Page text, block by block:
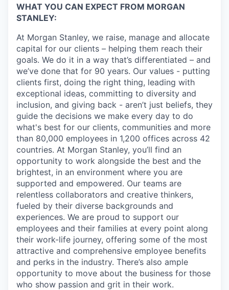
WHAT YOU CAN EXPECT FROM MORGAN
STANLEY:
At Morgan Stanley, we raise, manage and allocate
capital for our clients – helping them reach their
goals. We do it in a way that’s differentiated – and
we’ve done that for 90 years. Our values - putting
clients first, doing the right thing, leading with
exceptional ideas, committing to diversity and
inclusion, and giving back - aren’t just beliefs, they
guide the decisions we make every day to do
what's best for our clients, communities and more
than 80,000 employees in 1,200 offices across 42
countries. At Morgan Stanley, you’ll find an
opportunity to work alongside the best and the
brightest, in an environment where you are
supported and empowered. Our teams are
relentless collaborators and creative thinkers,
fueled by their diverse backgrounds and
experiences. We are proud to support our
employees and their families at every point along
their work-life journey, offering some of the most
attractive and comprehensive employee benefits
and perks in the industry. There’s also ample
opportunity to move about the business for those
who show passion and grit in their work.